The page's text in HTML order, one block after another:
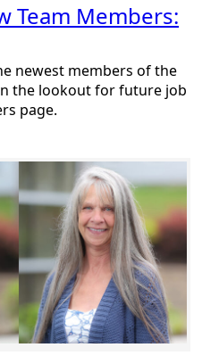
Team Members:
newest members of the
the lookout for future job
page.